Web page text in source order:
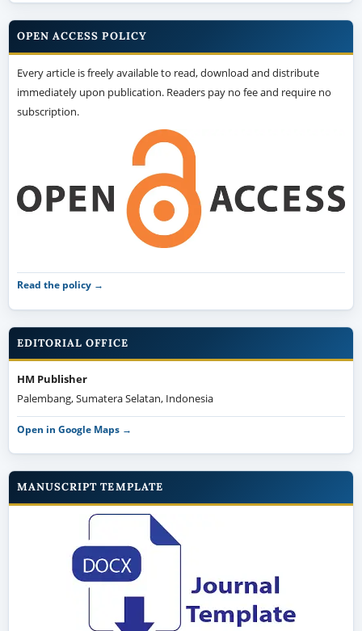
OPEN ACCESS POLICY
Every article is freely available to read, download and distribute
immediately upon publication. Readers pay no fee and require no
subscription.
Read the policy →
EDITORIAL OFFICE
HM Publisher
Palembang, Sumatera Selatan, Indonesia
Open in Google Maps →
MANUSCRIPT TEMPLATE